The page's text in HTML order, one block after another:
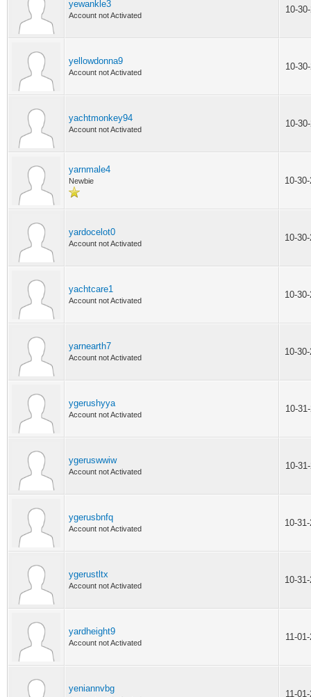
yewankle3
Account not Activated
10-
yellowdonna9
Account not Activated
10-
yachtmonkey94
Account not Activated
10-
yarnmale4
Newbie 10-
yardocelot0
Account not Activated
10-
yachtcare1
Account not Activated
10-
yarnearth7
Account not Activated
10-
ygerushyya
Account not Activated
10-
ygeruswwiw
Account not Activated
10-
ygerusbnfq
Account not Activated
10-
ygerustltx
Account not Activated
10-
yardheight9
Account not Activated
11-
yeniannvbg
11-